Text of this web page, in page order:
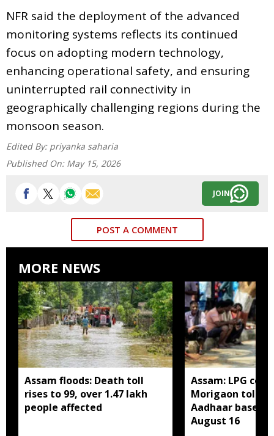
NFR said the deployment of the advanced
monitoring systems reflects its continued
focus on adopting modern technology,
enhancing operational safety, and ensuring
uninterrupted rail connectivity in
geographically challenging regions during the
monsoon season.
Edited By: priyanka saharia
Published On: May 15, 2026
JOIN
POST A COMMENT
MORE NEWS
Assam floods: Death toll
rises to 99, over 1.47 lakh
people affected
Assam: LPG
Morigaon told
Aadhaar based
August 16